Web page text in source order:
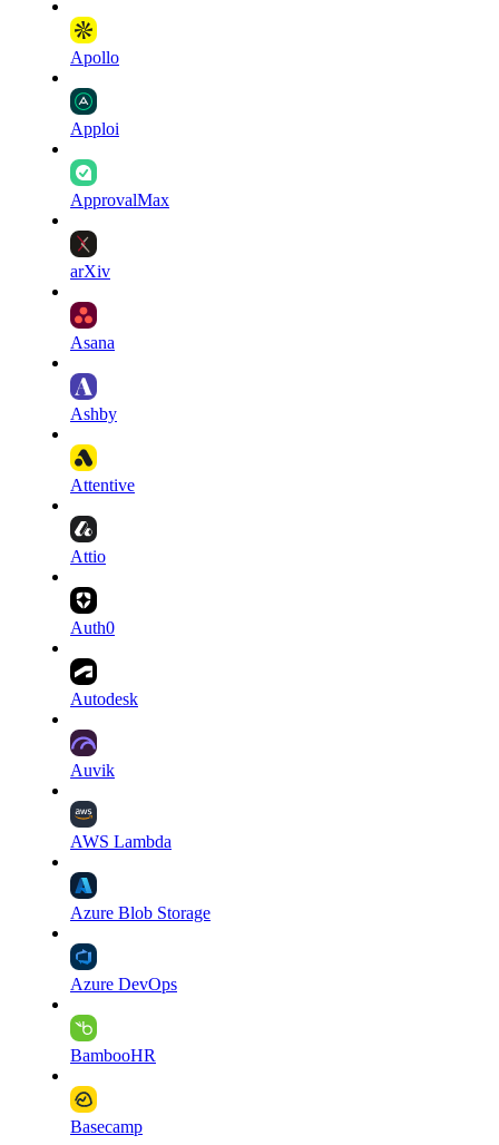
Apollo
Apploi
ApprovalMax
arXiv
Asana
Ashby
Attentive
Attio
Auth0
Autodesk
Auvik
AWS Lambda
Azure Blob Storage
Azure DevOps
BambooHR
Basecamp